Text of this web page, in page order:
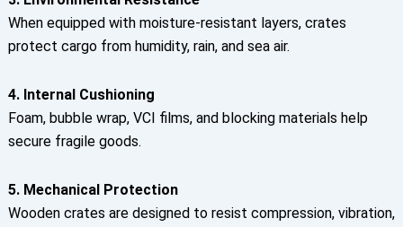
When equipped with moisture-resistant layers, crates
protect cargo from humidity, rain, and sea air.
4. Internal Cushioning
Foam, bubble wrap, VCI films, and blocking materials help
secure fragile goods.
5. Mechanical Protection
Wooden crates are designed to resist compression, vibration,